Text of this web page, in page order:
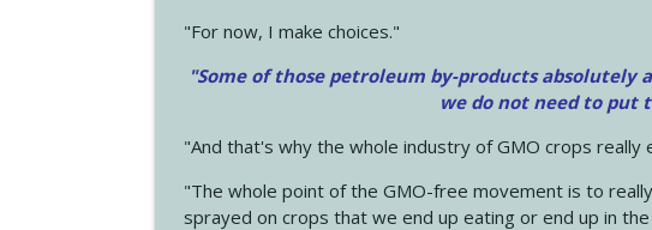
"For now, I make choices."
"Some of those petroleum by-products
we do not need to put
"And that's why the whole industry of GMO crops really
"The whole point of the GMO-free movement is to
sprayed on crops that we end up eating or end up in